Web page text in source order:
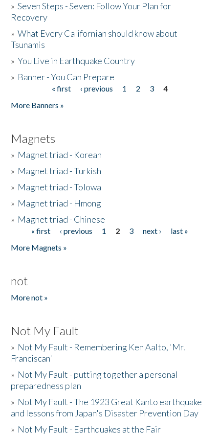
»Seven Steps - Seven: Follow Your Plan for
Recovery
»What Every Californian should know about
Tsunamis
»You Live in Earthquake Country
» Banner - You Can Prepare
« first ‹ previous 1 2 3
4
More Banners »
Magnets
» Magnet triad - Korean
» Magnet triad - Turkish
» Magnet triad - Tolowa
» Magnet triad - Hmong
» Magnet triad - Chinese
Pages« first ‹ previous 1 2 3 next ›
last »
More Magnets »
not
More not »
Not My Fault
» Not My Fault - Remembering Ken Aalto, 'Mr.
Franciscan'
» Not My Fault - putting together a personal
preparedness plan
» Not My Fault - The 1923 Great Kanto earthquake
and lessons from Japan's Disaster Prevention Day
» Not My Fault - Earthquakes at the Fair